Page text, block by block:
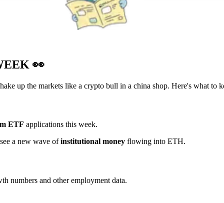
👀
up the markets like a crypto bull in a china shop. Here's what to
ETF applications this week.
a new wave ofinstitutional money flowing into ETH.
numbers and other employment data.